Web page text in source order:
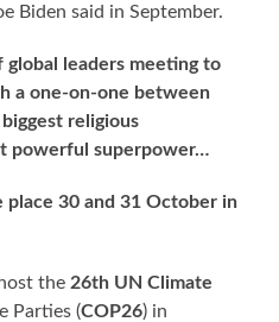
Biden said in September.
leaders meeting to
a one-on-one between
religious
powerful superpower…
30 and 31 October in
the 26th UN Climate
Parties (COP26) in